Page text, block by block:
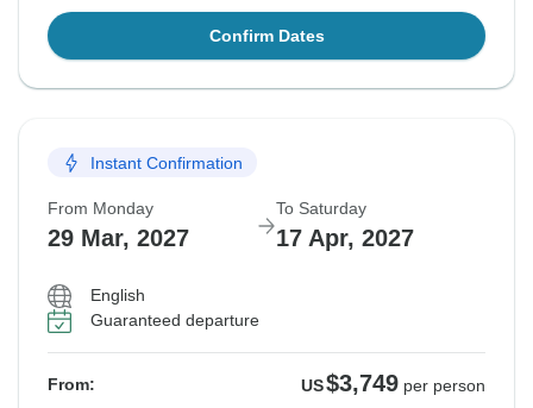
Confirm Dates
Instant Confirmation
From Monday
29 Mar, 2027
To Saturday
17 Apr, 2027
English
Guaranteed departure
From: US$3,749 per person